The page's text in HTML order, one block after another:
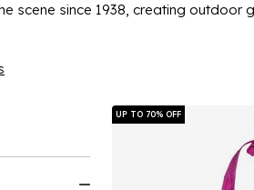
scene since 1938, creating
much more. Made with great
just searching for that one
towels, socks and hats. In a
UP TO 70% OFF